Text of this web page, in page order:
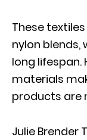
These
nylon blends,
long lifespan.
materials
products are
Julie Brender